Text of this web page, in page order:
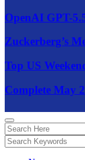
OpenAI GPT-
Zuckerberg’s
Top US
Complete May